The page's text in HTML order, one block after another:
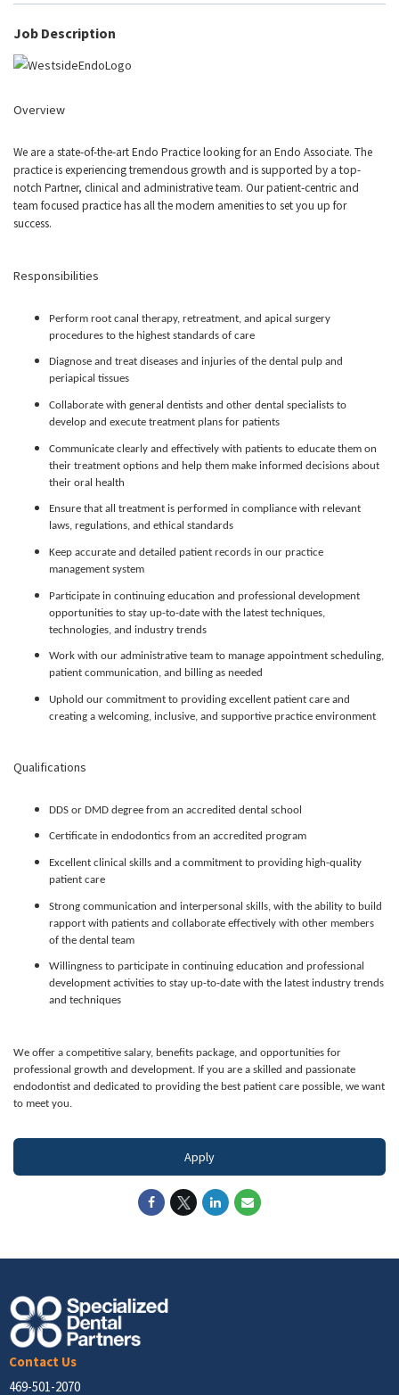
Job Description
Overview
We are a state-of-the-art Endo Practice looking for an Endo Associate. The
practice is experiencing tremendous growth and is supported by a top-
notch Partner, clinical and administrative team. Our patient-centric and
team focused practice has all the modern amenities to set you up for
success.
Responsibilities
Perform root canal therapy, retreatment, and apical surgery
procedures to the highest standards of care
Diagnose and treat diseases and injuries of the dental pulp and
periapical tissues
Collaborate with general dentists and other dental specialists to
develop and execute treatment plans for patients
Communicate clearly and effectively with patients to educate them on
their treatment options and help them make informed decisions about
their oral health
Ensure that all treatment is performed in compliance with relevant
laws, regulations, and ethical standards
Keep accurate and detailed patient records in our practice
management system
Participate in continuing education and professional development
opportunities to stay up-to-date with the latest techniques,
technologies, and industry trends
Work with our administrative team to manage appointment scheduling,
patient communication, and billing as needed
Uphold our commitment to providing excellent patient care and
creating a welcoming, inclusive, and supportive practice environment
Qualifications
DDS or DMD degree from an accredited dental school
Certificate in endodontics from an accredited program
Excellent clinical skills and a commitment to providing high-quality
patient care
Strong communication and interpersonal skills, with the ability to build
rapport with patients and collaborate effectively with other members
of the dental team
Willingness to participate in continuing education and professional
development activities to stay up-to-date with the latest industry trends
and techniques
We offer a competitive salary, benefits package, and opportunities for
professional growth and development. If you are a skilled and passionate
endodontist and dedicated to providing the best patient care possible, we want
to meet you.
Apply
Contact Us
469-501-2070